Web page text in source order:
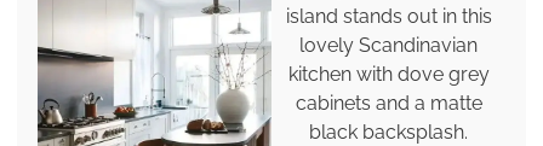
island stands out in this
lovely Scandinavian
kitchen with dove grey
cabinets and a matte
black backsplash.